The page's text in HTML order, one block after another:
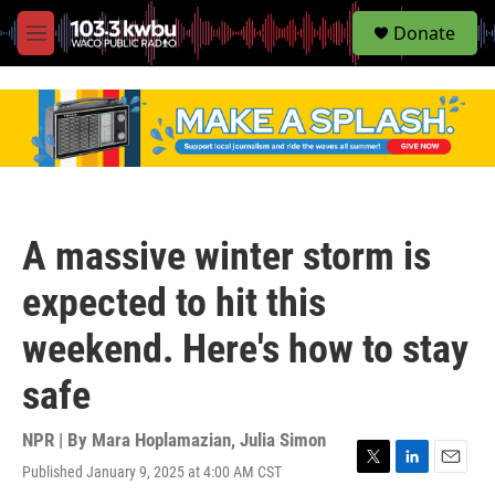
M
e
S
e
Donate
A massive winter storm is
expected to hit this
weekend. Here's how to stay
safe
NPR | By Mara Hoplamazian, Julia Simon
Published January 9, 2025 at 4:00 AM CST